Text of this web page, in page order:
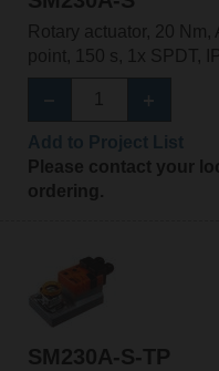
Rotary actuator, 20
point, 150 s, 1x SPDT,
Please contact your
ordering.
SM230A-S-TP